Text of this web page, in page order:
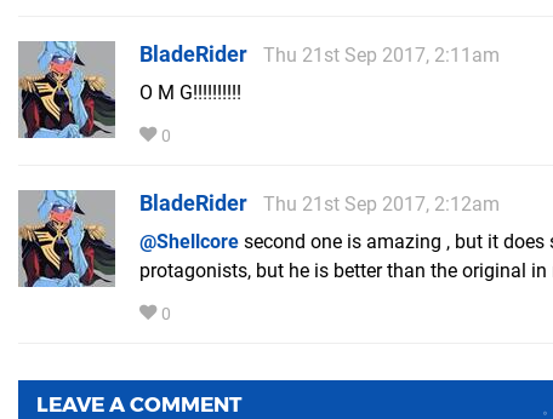
BladeRider
Thu 21st Sep 2017, 2:11am
O M G!!!!!!!!!!
0
BladeRider
Thu 21st Sep 2017, 2:12am
@Shellcore second one is amazing , but it does
protagonists, but he is better than the original
0
LEAVE A COMMENT